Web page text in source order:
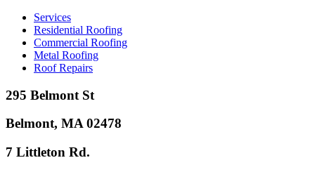
Services
Residential Roofing
Commercial Roofing
Metal Roofing
Roof Repairs
295 Belmont St
Belmont, MA 02478
7 Littleton Rd.